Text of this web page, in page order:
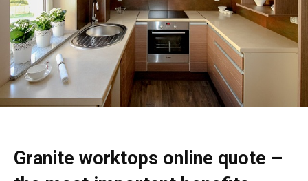
Granite worktops online quote –